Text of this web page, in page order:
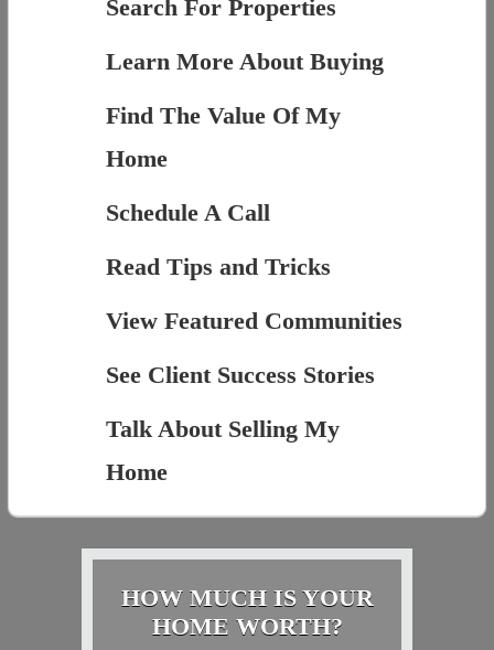
Search For Properties
Learn More About Buying
Find The Value Of My
Home
Schedule A Call
Read Tips and Tricks
View Featured Communities
See Client Success Stories
Talk About Selling My
Home
HOW MUCH IS YOUR
HOME WORTH?